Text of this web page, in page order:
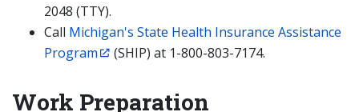
2048 (TTY).
Call Michigan's State Health Insurance Assistance
Program
(SHIP) at 1-800-803-7174.
Work Preparation